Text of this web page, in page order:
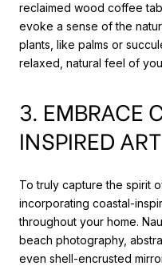
reclaimed wood coffee
evoke a sense of the
plants, like palms or
relaxed, natural feel of
3. EMBRACE
INSPIRED
To truly capture the spirit
incorporating coastal-
throughout your home.
beach photography,
even shell-encrusted